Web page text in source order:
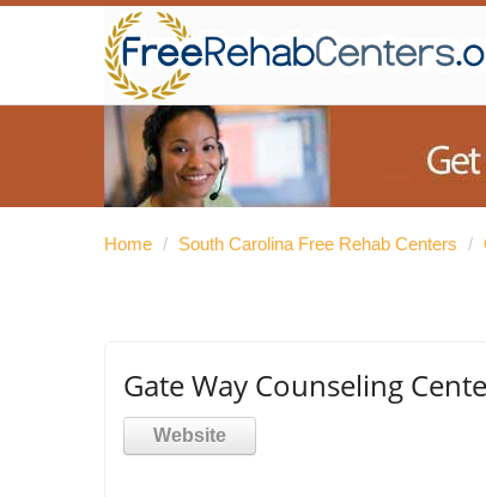
Home / South Carolina Free Rehab Centers /
Gate Way Counseling
Website